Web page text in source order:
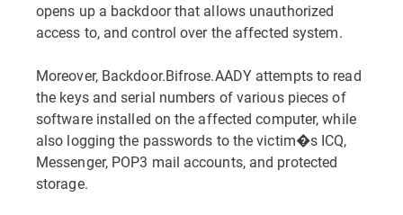
opens up a backdoor that allows unauthorized
access to, and control over the affected system.
Moreover, Backdoor.Bifrose.AADY attempts to read
the keys and serial numbers of various pieces of
software installed on the affected computer, while
also logging the passwords to the victim�s ICQ,
Messenger, POP3 mail accounts, and protected
storage.